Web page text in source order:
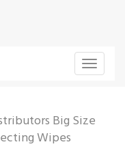
Toggle
Big Size
Wipes